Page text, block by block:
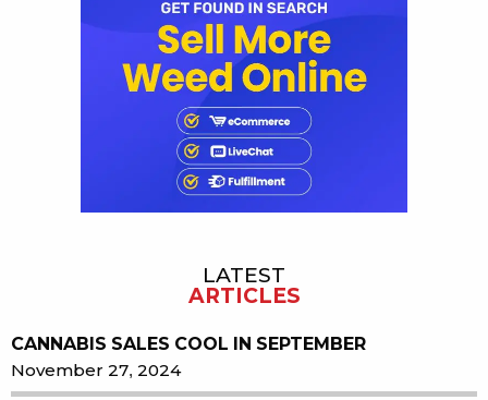
LATEST
ARTICLES
CANNABIS SALES COOL IN SEPTEMBER
November 27, 2024